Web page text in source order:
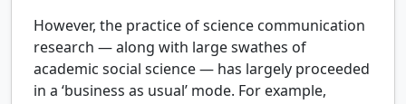
However, the practice of science communication
research — along with large swathes of
academic social science — has largely proceeded
in a ‘business as usual’ mode. For example,